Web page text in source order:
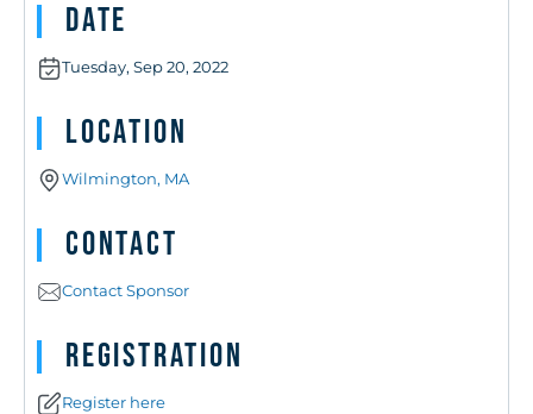
Date
Tuesday, Sep 20, 2022
Location
Wilmington, MA
Contact
Contact Sponsor
Registration
Register here